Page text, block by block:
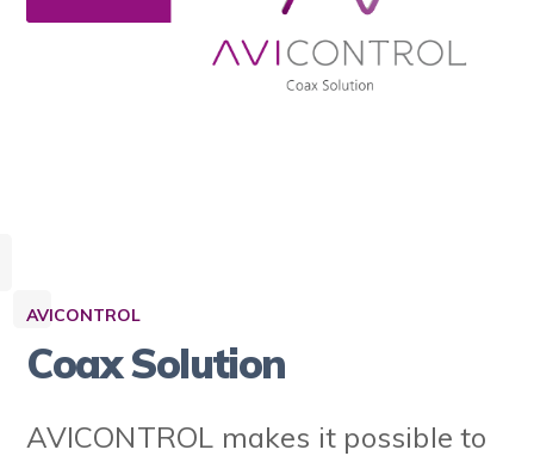
AVICONTROL
Coax Solution
AVICONTROL makes it possible to